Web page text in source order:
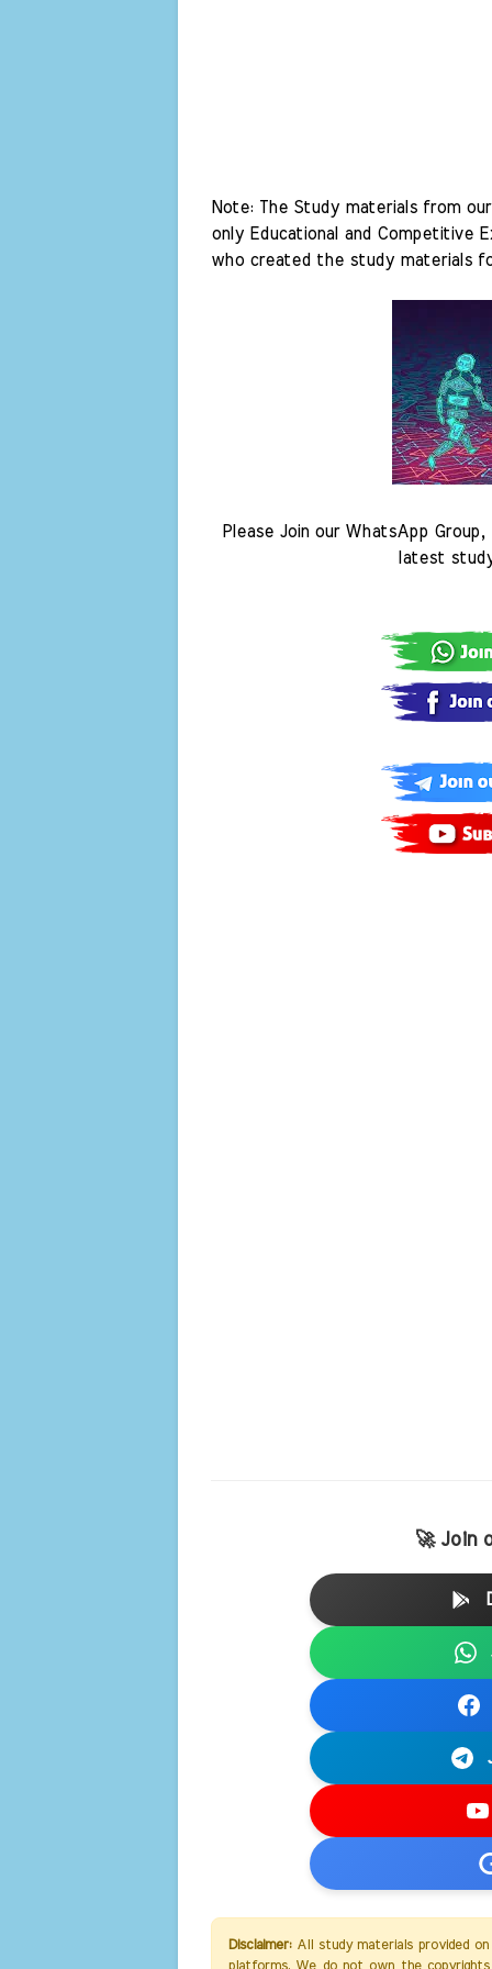
Note: The Study materials from
only Educational and Competitive
who created the study materials
Please Join our WhatsApp
latest
🚀 Join
Disclaimer:All study materials provided on